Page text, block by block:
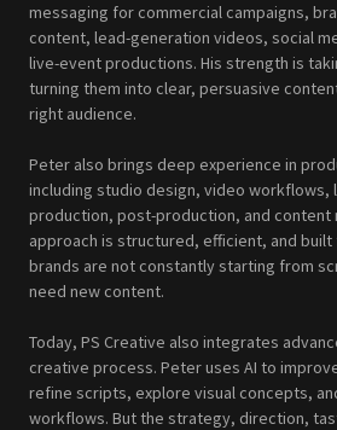
messaging for commercial campaigns,
content, lead-generation videos, social
live-event productions. His strength is
turning them into clear, persuasive
right audience.
Peter also brings deep experience in
including studio design, video
production, post-production, and content
approach is structured, efficient, and
brands are not constantly starting from
need new content.
Today, PS Creative also integrates
creative process. Peter uses AI to
refine scripts, explore visual concepts,
workflows. But the strategy, direction,